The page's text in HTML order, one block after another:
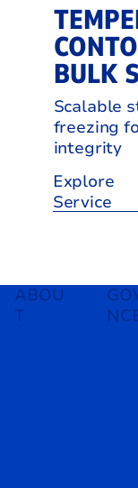
BULK
Scalable
freezing
integrity
Explore
Service
ABOU
T